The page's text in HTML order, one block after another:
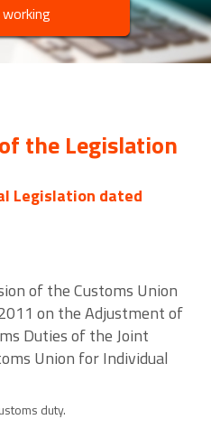
the Legislation
Legislation dated
of the Customs Union
on the Adjustment of
Duties of the Joint
Union for Individual
duty.